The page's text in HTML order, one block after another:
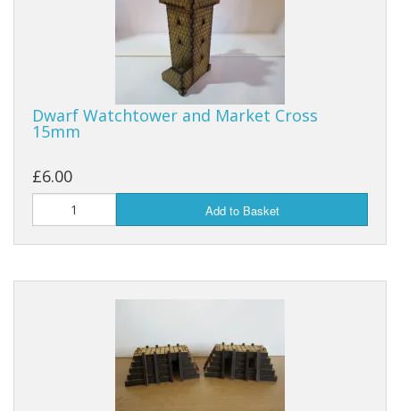
Dwarf Watchtower and Market Cross
15mm
£6.00
Add to Basket